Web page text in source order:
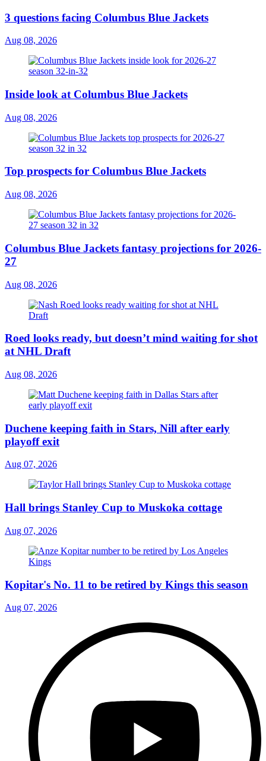
3 questions facing Columbus Blue Jackets
Aug 08, 2026
Inside look at Columbus Blue Jackets
Aug 08, 2026
Top prospects for Columbus Blue Jackets
Aug 08, 2026
Columbus Blue Jackets fantasy projections for 2026-
27
Aug 08, 2026
Roed looks ready, but doesn’t mind waiting for shot
at NHL Draft
Aug 08, 2026
Duchene keeping faith in Stars, Nill after early
playoff exit
Aug 07, 2026
Hall brings Stanley Cup to Muskoka cottage
Aug 07, 2026
Kopitar's No. 11 to be retired by Kings this season
Aug 07, 2026